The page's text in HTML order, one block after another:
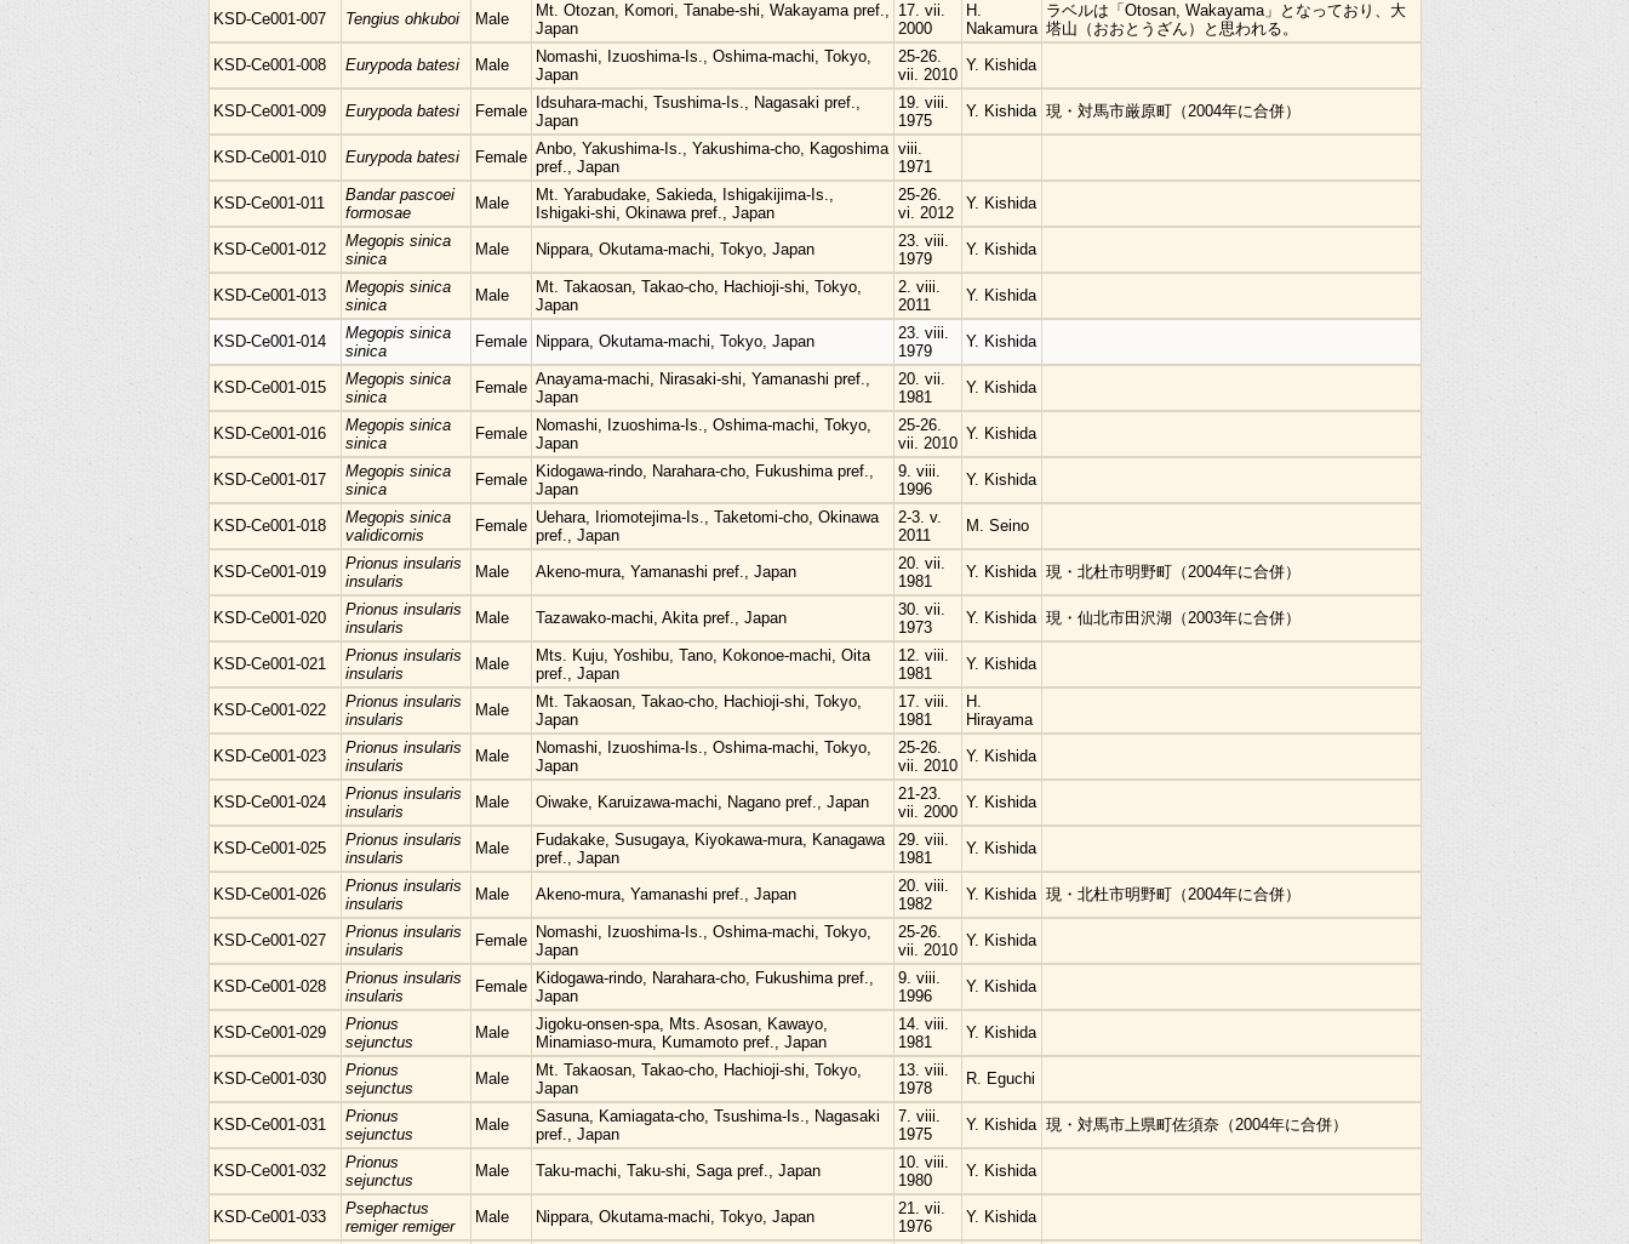
KSD-Ce001-007 Tengius ohkuboi Male
Mt. Otozan, Komori, Tanabe-shi, Wakayama pref.,
Japan
17. vii.
2000
H.
Nakamura
ラベルは「Otosan, Wakayama」となっており、大
塔山（おおとうざん）と思われる。
KSD-Ce001-008
Eurypoda batesi Male
Nomashi, Izuoshima-Is., Oshima-machi, Tokyo,
Japan
25-26.
vii. 2010
Y. Kishida
KSD-Ce001-009 Eurypoda batesi Female
Idsuhara-machi, Tsushima-Is., Nagasaki pref.,
Japan
19. viii.
1975
Y. Kishida 現・対馬市厳原町（2004年に合併）
KSD-Ce001-010 Eurypoda batesi Female Anbo, Yakushima-Is., Yakushima-cho, Kagoshima
pref., Japan
viii.
1971
KSD-Ce001-011
Bandar pascoei
formosae
Male
Mt. Yarabudake, Sakieda, Ishigakijima-Is.,
Ishigaki-shi, Okinawa pref., Japan
25-26.
vi. 2012
Y. Kishida
KSD-Ce001-012
Megopis sinica
sinica
Male Nippara, Okutama-machi, Tokyo, Japan
23. viii.
1979
Y. Kishida
KSD-Ce001-013
Megopis sinica
sinica
Male
Mt. Takaosan, Takao-cho, Hachioji-shi, Tokyo,
Japan
2. viii.
2011
Y. Kishida
KSD-Ce001-014
Megopis sinica
sinica
Female Nippara, Okutama-machi, Tokyo, Japan
23. viii.
1979
Y. Kishida
KSD-Ce001-015
Megopis sinica
sinica
Female Anayama-machi, Nirasaki-shi, Yamanashi pref.,
Japan
20. vii.
1981
Y. Kishida
KSD-Ce001-016
Megopis sinica
sinica
Female Nomashi, Izuoshima-Is., Oshima-machi, Tokyo,
Japan
25-26.
vii. 2010
Y. Kishida
KSD-Ce001-017
Megopis sinica
sinica
Female Kidogawa-rindo, Narahara-cho, Fukushima pref.,
Japan
9. viii.
1996
Y. Kishida
KSD-Ce001-018
Megopis sinica
validicornis
Female Uehara, Iriomotejima-Is., Taketomi-cho, Okinawa
pref., Japan
2-3. v.
2011
M. Seino
KSD-Ce001-019
Prionus insularis
insularis
Male Akeno-mura, Yamanashi pref., Japan
20. vii.
1981
Y. Kishida 現・北杜市明野町（2004年に合併）
KSD-Ce001-020
Prionus insularis
insularis
Male Tazawako-machi, Akita pref., Japan
30. vii.
1973
Y. Kishida 現・仙北市田沢湖（2003年に合併）
KSD-Ce001-021
Prionus insularis
insularis
Male
Mts. Kuju, Yoshibu, Tano, Kokonoe-machi, Oita
pref., Japan
12. viii.
1981
Y. Kishida
KSD-Ce001-022
Prionus insularis
insularis
Male
Mt. Takaosan, Takao-cho, Hachioji-shi, Tokyo,
Japan
17. viii.
1981
H.
Hirayama
KSD-Ce001-023
Prionus insularis
insularis
Male
Nomashi, Izuoshima-Is., Oshima-machi, Tokyo,
Japan
25-26.
vii. 2010
Y. Kishida
KSD-Ce001-024
Prionus insularis
insularis
Male Oiwake, Karuizawa-machi, Nagano pref., Japan
21-23.
vii. 2000
Y. Kishida
KSD-Ce001-025
Prionus insularis
insularis
Male
Fudakake, Susugaya, Kiyokawa-mura, Kanagawa
pref., Japan
29. viii.
1981
Y. Kishida
KSD-Ce001-026
Prionus insularis
insularis
Male Akeno-mura, Yamanashi pref., Japan
20. viii.
1982
Y. Kishida 現・北杜市明野町（2004年に合併）
KSD-Ce001-027
Prionus insularis
insularis
Female Nomashi, Izuoshima-Is., Oshima-machi, Tokyo,
Japan
25-26.
vii. 2010
Y. Kishida
KSD-Ce001-028
Prionus insularis
insularis
Female Kidogawa-rindo, Narahara-cho, Fukushima pref.,
Japan
9. viii.
1996
Y. Kishida
KSD-Ce001-029
Prionus
sejunctus
Male
Jigoku-onsen-spa, Mts. Asosan, Kawayo,
Minamiaso-mura, Kumamoto pref., Japan
14. viii.
1981
Y. Kishida
KSD-Ce001-030
Prionus
sejunctus
Male
Mt. Takaosan, Takao-cho, Hachioji-shi, Tokyo,
Japan
13. viii.
1978
R. Eguchi
KSD-Ce001-031
Prionus
sejunctus
Male
Sasuna, Kamiagata-cho, Tsushima-Is., Nagasaki
pref., Japan
7. viii.
1975
Y. Kishida 現・対馬市上県町佐須奈（2004年に合併）
KSD-Ce001-032
Prionus
sejunctus
Male Taku-machi, Taku-shi, Saga pref., Japan
10. viii.
1980
Y. Kishida
KSD-Ce001-033
Psephactus
remiger remiger
Male Nippara, Okutama-machi, Tokyo, Japan
21. vii.
1976
Y. Kishida